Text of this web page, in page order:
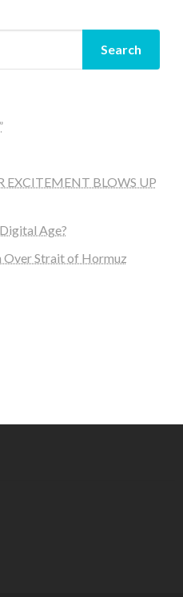
Search
EXCITEMENT BLOWS UP
Age?
Over Strait of Hormuz